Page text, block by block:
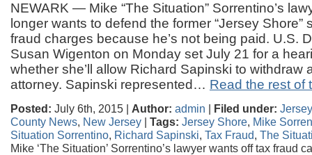
NEWARK — Mike “The Situation” Sorrentino’s
longer wants to defend the former “Jersey Shore”
fraud charges because he’s not being paid. U.S.
Susan Wigenton on Monday set July 21 for a
whether she’ll allow Richard Sapinski to withdraw
attorney. Sapinski represented… Read the rest of
Posted: July 6th, 2015 | Author: admin | Filed under:
County News, New Jersey | Tags: Jersey Shore, Mike
Situation Sorrentino, Richard Sapinski, Tax Fraud, The
Mike ‘The Situation’ Sorrentino’s lawyer wants off tax fraud